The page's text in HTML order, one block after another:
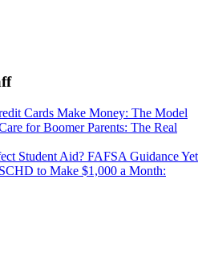
Cards Make Money: The Model
for Boomer Parents: The Real
Student Aid? FAFSA Guidance Yet
to Make $1,000 a Month: